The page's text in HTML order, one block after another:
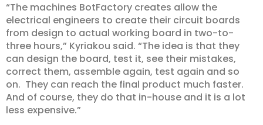
“The machines BotFactory creates allow the
electrical engineers to create their circuit boards
from design to actual working board in two-to-
three hours,” Kyriakou said. “The idea is that they
can design the board, test it, see their mistakes,
correct them, assemble again, test again and so
on. They can reach the final product much faster.
And of course, they do that in-house and it is a lot
less expensive.”